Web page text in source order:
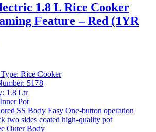
1.8 L Rice Cooker
Feature – Red (1YR
Rice Cooker
5178
1.8 Ltr
Pot
SS Body Easy One-button operation
two sides coated high-quality pot
Outer Body